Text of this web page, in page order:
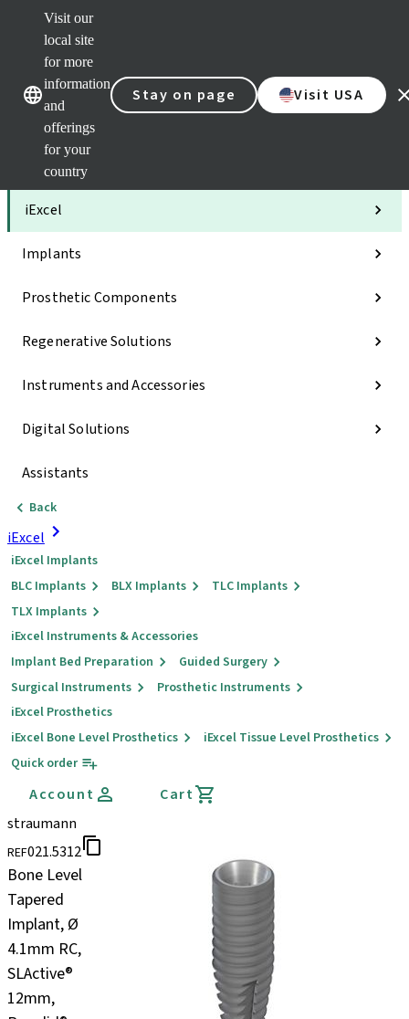
Visit our
local site
for more
information
and
offerings
for your
country
Stay on page Visit USA
Our brandsOur brands
Categories
iExcel
Implants
Prosthetic Components
Regenerative Solutions
Instruments and Accessories
Digital Solutions
Assistants
Back
iExcel
iExcel Implants
BLC Implants
BLX Implants
TLC Implants
TLX Implants
iExcel Instruments & Accessories
Implant Bed Preparation
Guided Surgery
Surgical Instruments
Prosthetic Instruments
iExcel Prosthetics
iExcel Bone Level Prosthetics
iExcel Tissue Level Prosthetics
Quick order
Account
Cart
straumann
REF021.5312
Bone Level
Tapered
Implant, Ø
4.1mm RC,
SLActive®
12mm,